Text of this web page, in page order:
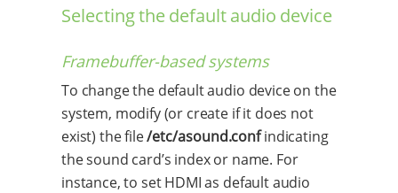
Selecting the default audio device
Framebuffer-based systems
To change the default audio device on the
system, modify (or create if it does not
exist) the file/etc/asound.confindicating
the sound card’s index or name. For
instance, to set HDMI as default audio